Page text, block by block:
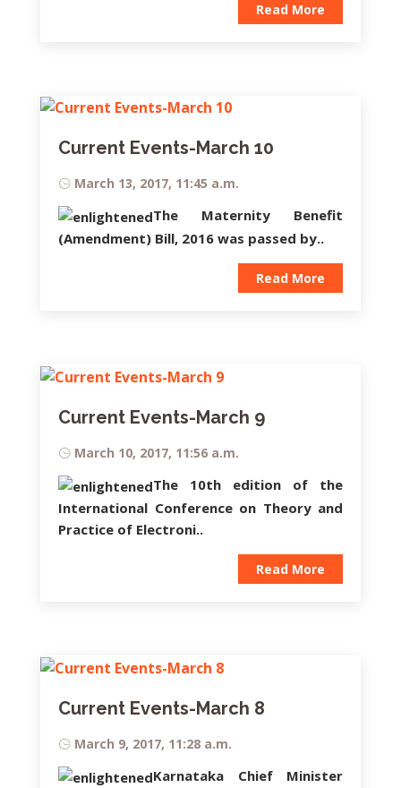
Read More
Current Events-March 10
March 13, 2017, 11:45 a.m.
The Maternity Benefit
(Amendment) Bill, 2016 was passed by..
Read More
Current Events-March 9
March 10, 2017, 11:56 a.m.
The 10th edition of the
International Conference on Theory and
Practice of Electroni..
Read More
Current Events-March 8
March 9, 2017, 11:28 a.m.
Karnataka Chief Minister